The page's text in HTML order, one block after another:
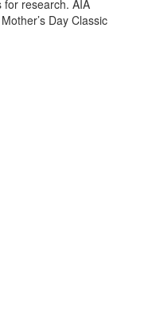
for research. AIA
Day Classic